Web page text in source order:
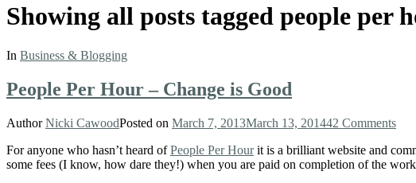
Showing all posts tagged people per
In Business & Blogging
People Per Hour – Change is Good
AuthorNicki CawoodPosted on March 7, 2013March 13, 201442 Comments
For anyone who hasn’t heard ofPeople Per Hourit is a brilliant website and
some fees (I know, how dare they!) when you are paid on completion of the